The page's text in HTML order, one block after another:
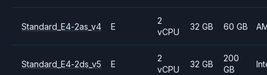
Standard_E4-2as_v4 E
2
vCPU
32 GB 60 GB
Standard_E4-2ds_v5 E
2
vCPU
32 GB
200
GB